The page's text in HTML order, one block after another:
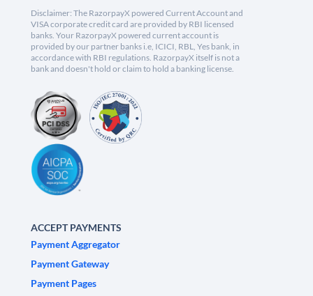
Disclaimer: The RazorpayX powered Current Account and
VISA corporate credit card are provided by RBI licensed
banks. Your RazorpayX powered current account is
provided by our partner banks i.e, ICICI, RBL, Yes bank, in
accordance with RBI regulations. RazorpayX itself is not a
bank and doesn't hold or claim to hold a banking license.
ACCEPT PAYMENTS
Payment Aggregator
Payment Gateway
Payment Pages